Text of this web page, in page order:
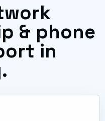
& phone
in